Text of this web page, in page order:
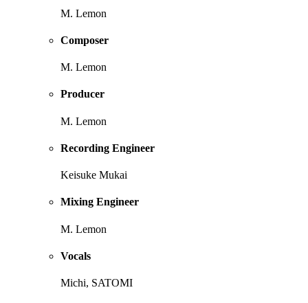
M. Lemon
Composer
M. Lemon
Producer
M. Lemon
Recording Engineer
Keisuke Mukai
Mixing Engineer
M. Lemon
Vocals
Michi, SATOMI